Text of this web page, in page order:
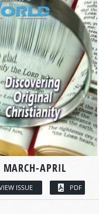
MARCH-APRIL
ISSUE PDF